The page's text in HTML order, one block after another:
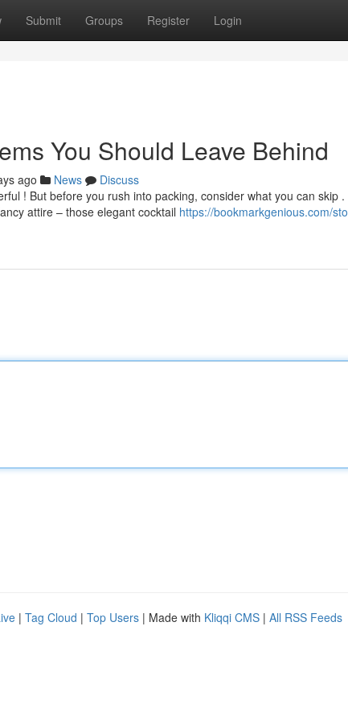
Submit Groups Register Login
You Should Leave Behind
ago News
Discuss
! But before you rush into packing, consider what you can skip
attire – those elegant cocktail https://bookmarkgenious.com/
| Tag Cloud | Top Users | Made with Kliqqi CMS | All RSS Feeds